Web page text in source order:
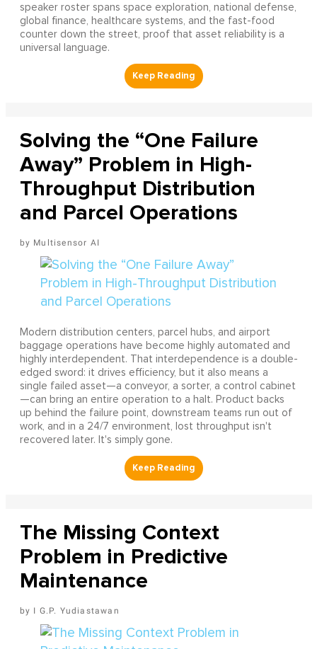
speaker roster spans space exploration, national defense,
global finance, healthcare systems, and the fast-food
counter down the street, proof that asset reliability is a
universal language.
Solving the “One Failure
Away” Problem in High-
Throughput Distribution
and Parcel Operations
Multisensor AI
Modern distribution centers, parcel hubs, and airport
baggage operations have become highly automated and
highly interdependent. That interdependence is a double-
edged sword: it drives efficiency, but it also means a
single failed asset—a conveyor, a sorter, a control cabinet
—can bring an entire operation to a halt. Product backs
up behind the failure point, downstream teams run out of
work, and in a 24/7 environment, lost throughput isn't
recovered later. It's simply gone.
The Missing Context
Problem in Predictive
Maintenance
I G.P. Yudiastawan